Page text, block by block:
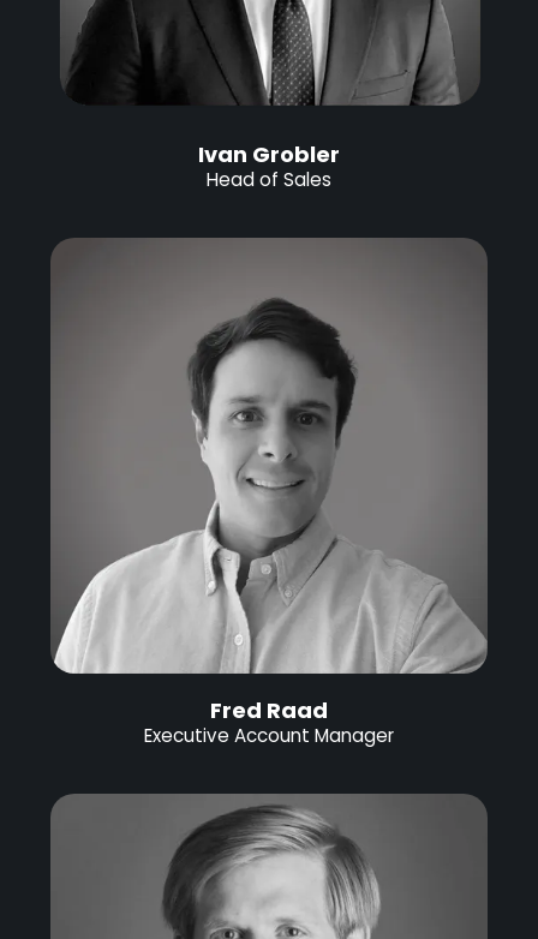
Ivan Grobler
Head of Sales
Fred Raad
Executive Account Manager